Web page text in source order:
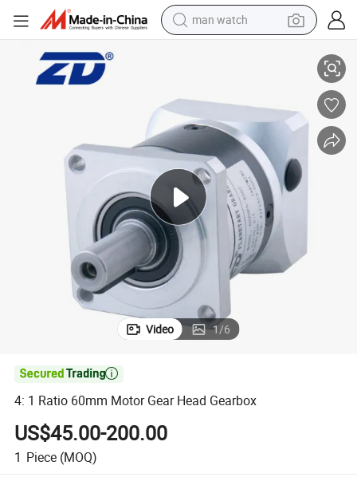
man watch
perfume
human hair wig
electric motorcycle
living room sofa
weight loss capsule
tote bag
Video 1/6

4: 1 Ratio 60mm Motor Gear Head Gearbox
US$45.00-200.00
1 Piece (MOQ)